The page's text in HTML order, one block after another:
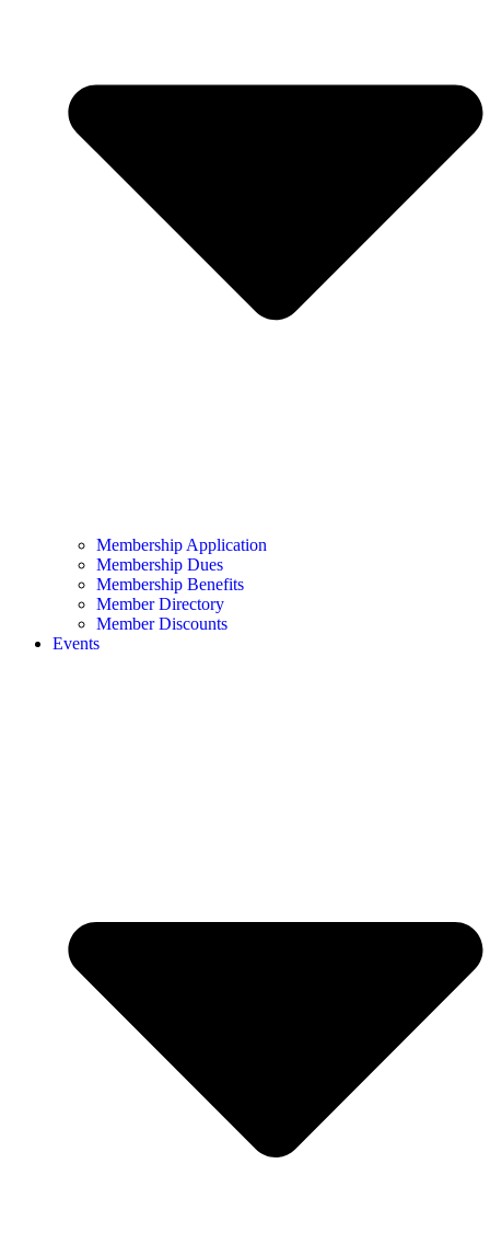
Membership Application
Membership Dues
Membership Benefits
Member Directory
Member Discounts
Events